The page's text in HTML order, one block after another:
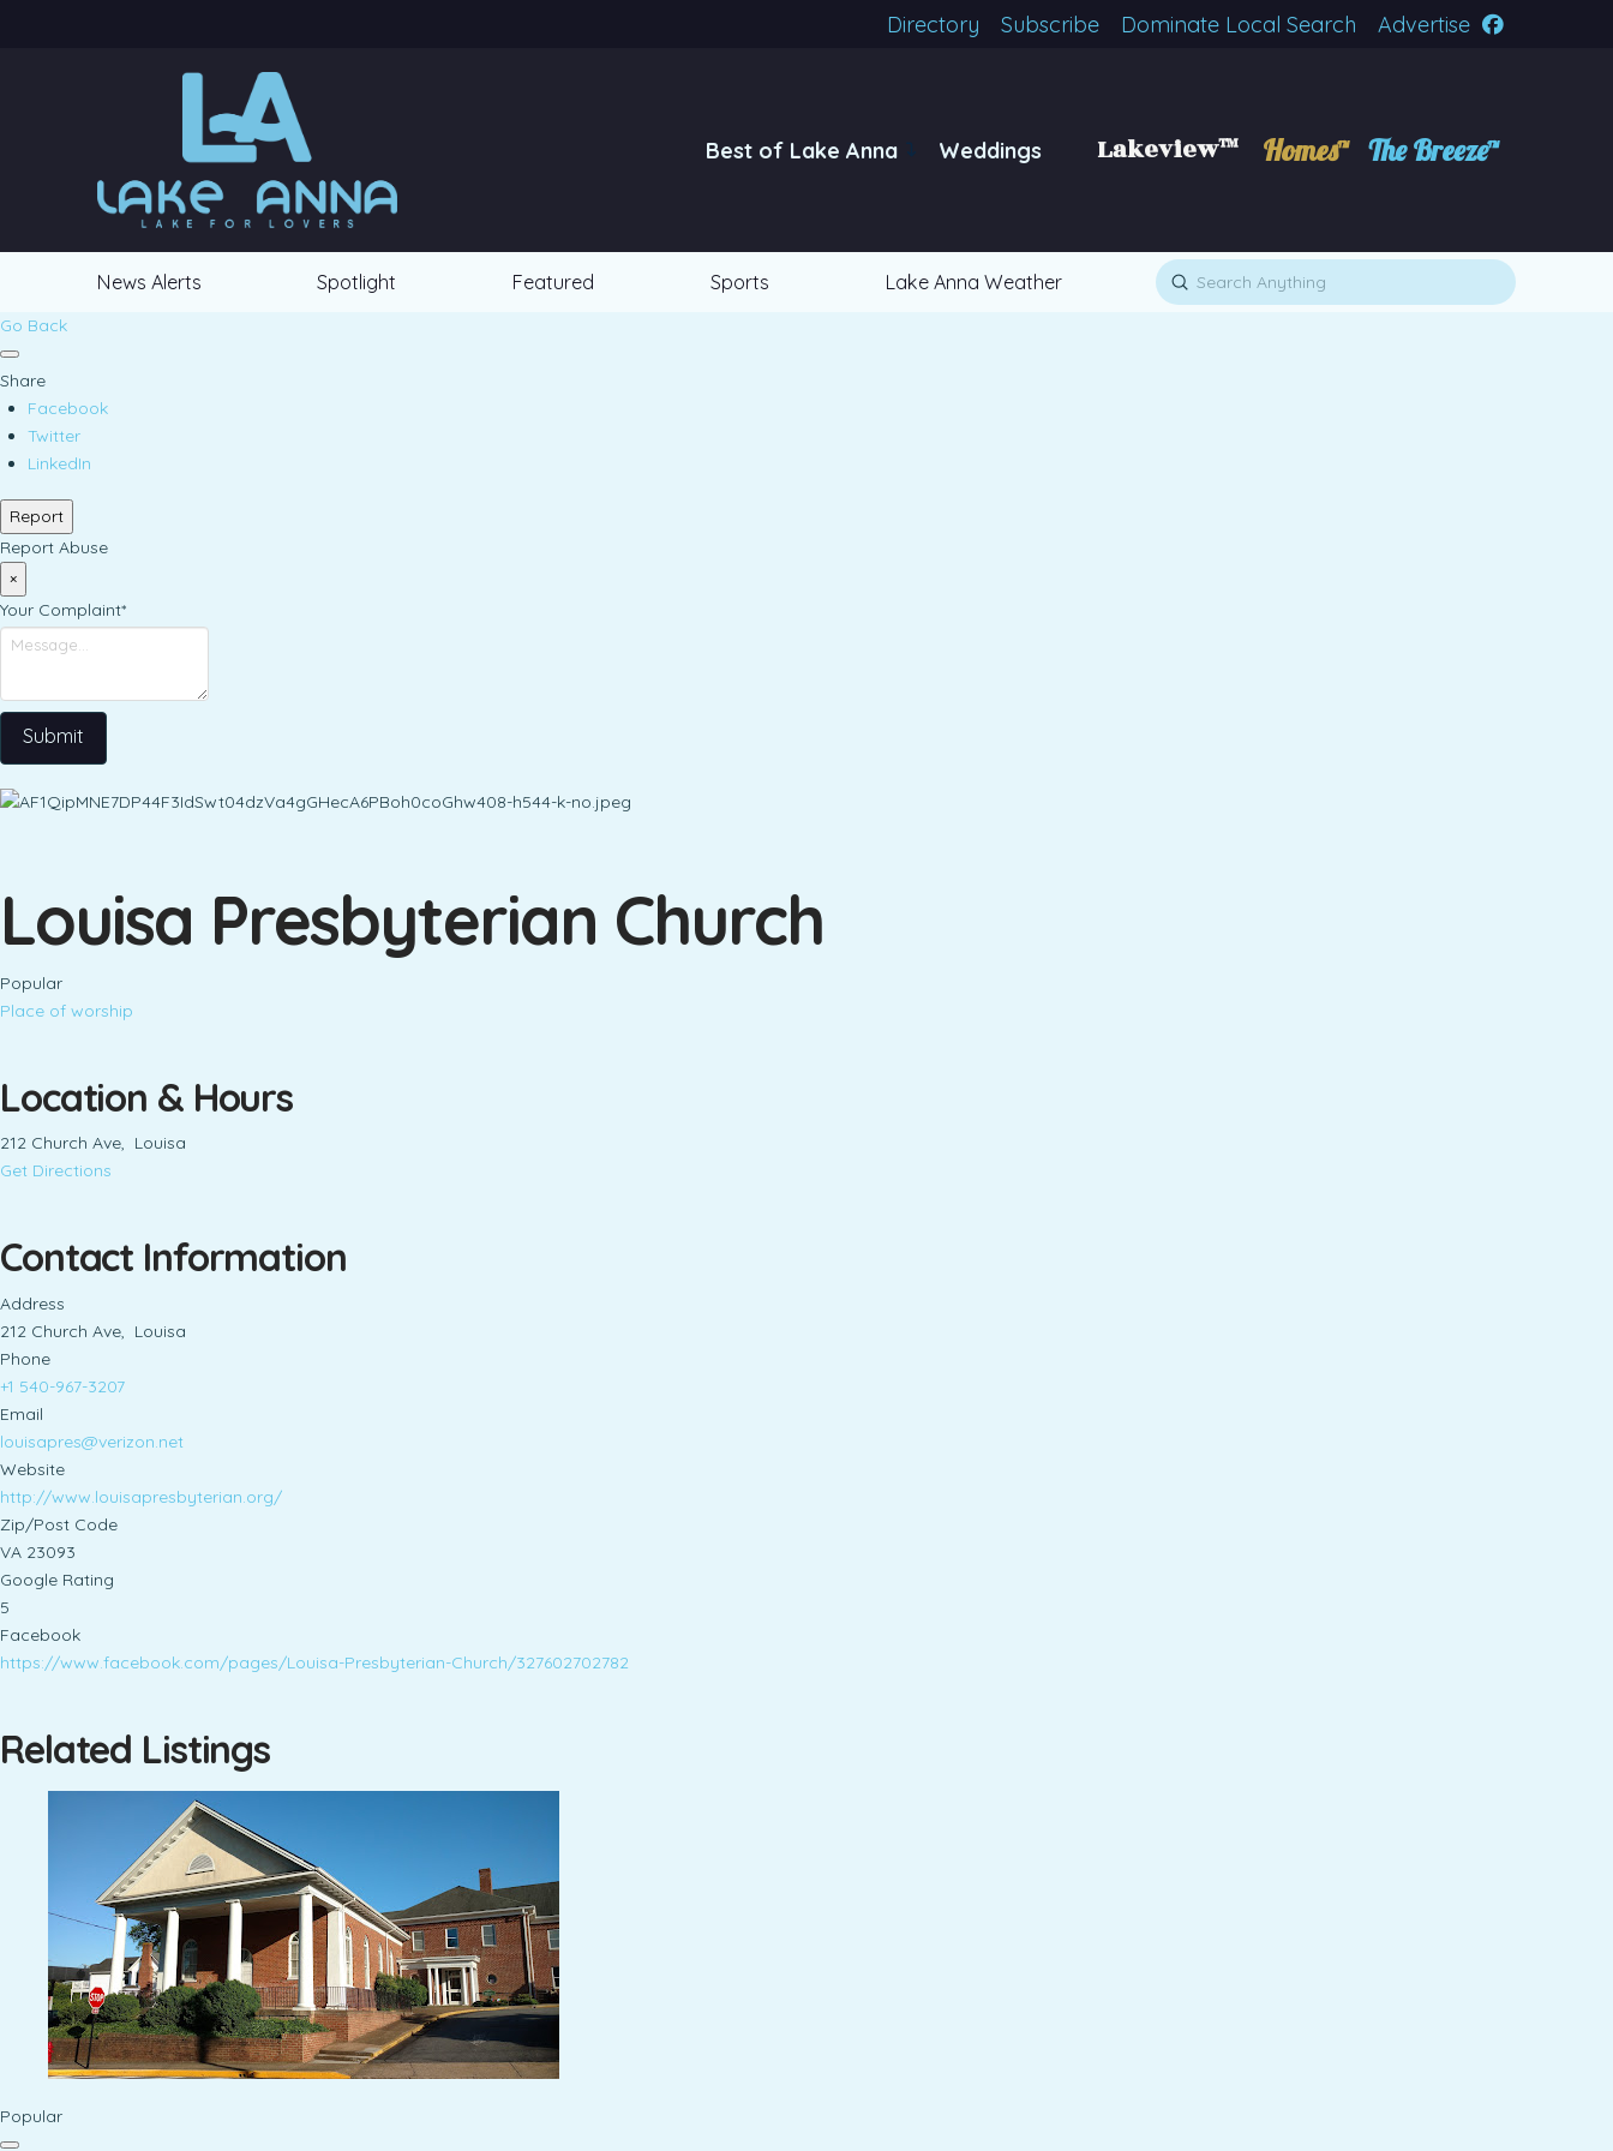
Directory Subscribe Dominate Local Search Advertise
Best of Lake Anna Weddings Lakeview™ Homes™ The Breeze™
News Alerts Spotlight Featured Sports Lake Anna Weather Search
Submit
Go Back
Share
Facebook
Twitter
LinkedIn
Report
Report Abuse
×
Your Complaint*
Submit
Louisa Presbyterian Church
Popular
Place of worship
Location & Hours
212 Church Ave, Louisa
Get Directions
Contact Information
Address
212 Church Ave, Louisa
Phone
+1 540-967-3207
Email
louisapres@verizon.net
Website
http://www.louisapresbyterian.org/
Zip/Post Code
VA 23093
Google Rating
5
Facebook
https://www.facebook.com/pages/Louisa-Presbyterian-Church/327602702782
Related Listings
Popular